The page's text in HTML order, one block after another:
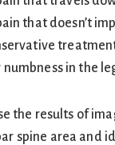
that doesn’t
in the
the results of
spine area and